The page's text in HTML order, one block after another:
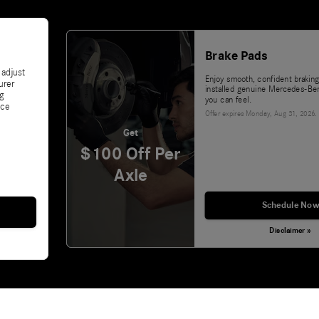
Get
$100 Off Per
Axle
Brake Pads
Enjoy smooth, confident
installed genuine Mercedes-
you can feel.
Offer expires Monday, Aug 31, 2026
Schedule Now
Disclaimer »